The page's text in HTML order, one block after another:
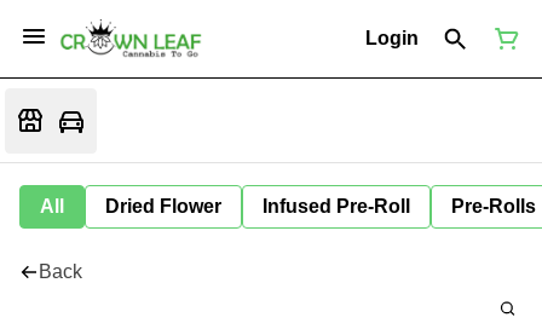
Login
All Dried Flower Infused Pre-Roll Pre-Rolls
Back